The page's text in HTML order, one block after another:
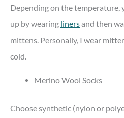
Depending on the
up by wearing linersand then
mittens. Personally, I wear
cold.
Merino Wool Socks
Choose synthetic (nylon or